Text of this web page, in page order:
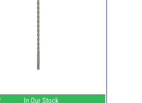
In Our Stock